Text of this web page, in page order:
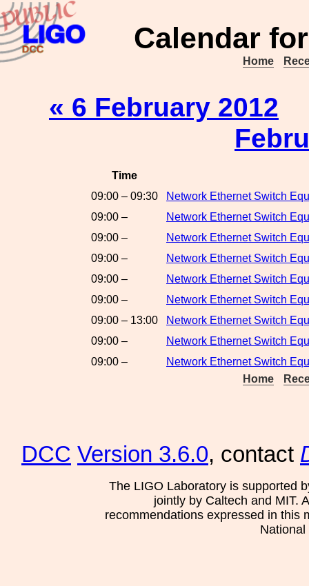
Calendar
Home
« 6 February 2012
Time
09:00 – 09:30
Network Ethernet Switch
09:00 –
Network Ethernet Switch
09:00 –
Network Ethernet Switch
09:00 –
Network Ethernet Switch
09:00 –
Network Ethernet Switch
09:00 –
Network Ethernet Switch
09:00 – 13:00
Network Ethernet Switch
09:00 –
Network Ethernet Switch
09:00 –
Network Ethernet Switch
Home
DCC Version 3.6.0, contact
The LIGO Laboratory is supported
jointly by Caltech and MIT.
recommendations expressed in this